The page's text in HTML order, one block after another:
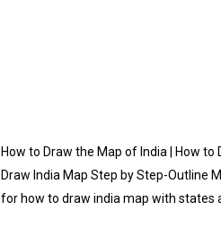
How to Draw the Map of India | How
Draw India Map Step by Step-Outline
for how to draw india map with states